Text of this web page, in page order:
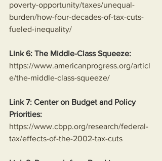
poverty-opportunity/taxes/unequal-
burden/how-four-decades-of-tax-cuts-
fueled-inequality/
Link 6: The Middle-Class Squeeze:
https://www.americanprogress.org/articl
e/the-middle-class-squeeze/
Link 7: Center on Budget and Policy
Priorities:
https://www.cbpp.org/research/federal-
tax/effects-of-the-2002-tax-cuts